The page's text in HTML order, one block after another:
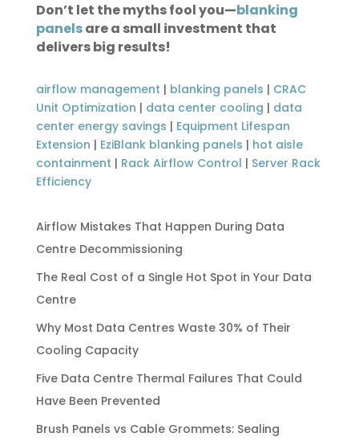
Don’t let the myths fool you—blanking
panelsare a small investment that
delivers big results!
airflow management | blanking panels | CRAC
Unit Optimization | data center cooling | data
center energy savings | Equipment Lifespan
Extension | EziBlank blanking panels | hot aisle
containment | Rack Airflow Control | Server Rack
Efficiency
Airflow Mistakes That Happen During Data
Centre Decommissioning
The Real Cost of a Single Hot Spot in Your Data
Centre
Why Most Data Centres Waste 30% of Their
Cooling Capacity
Five Data Centre Thermal Failures That Could
Have Been Prevented
Brush Panels vs Cable Grommets: Sealing